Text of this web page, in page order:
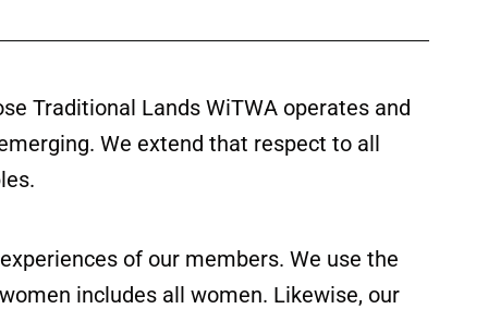
Traditional Lands WiTWA operates and
We extend that respect to all
of our members. We use the
includes all women. Likewise, our